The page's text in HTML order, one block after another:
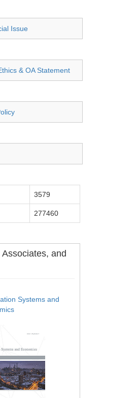
Issue
& OA Statement
3579
277460
and
Systems and